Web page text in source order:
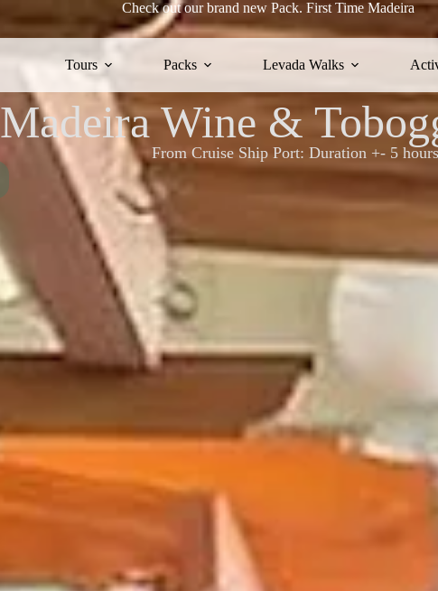
Check out our brand new Pack. First Time Madeira
Tours Packs Levada Walks
Madeira Wine &
From Cruise Ship Port: Duration +- 5 hours